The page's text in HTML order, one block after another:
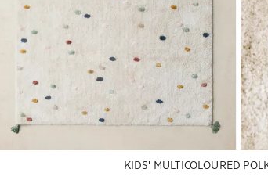
KIDS' MULTICOLOURED